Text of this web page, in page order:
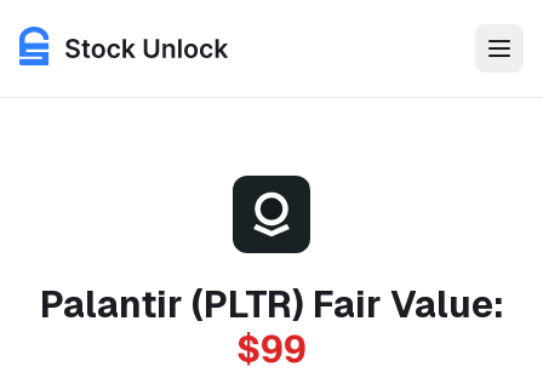
Login
Palantir (PLTR) Fair Value:
$99